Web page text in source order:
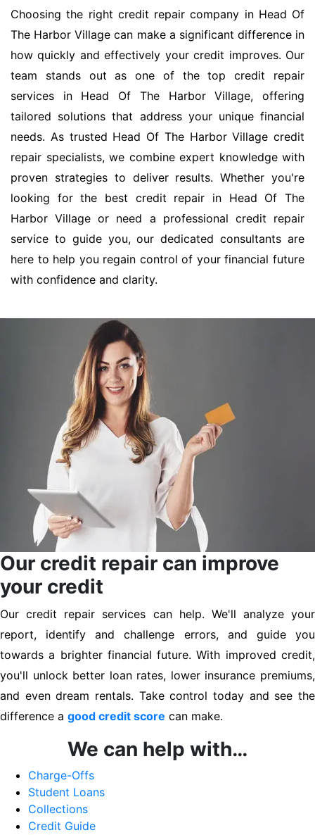
Choosing the right credit repair company in Head Of
The Harbor Village can make a significant difference in
how quickly and effectively your credit improves. Our
team stands out as one of the top credit repair
services in Head Of The Harbor Village, offering
tailored solutions that address your unique financial
needs. As trusted Head Of The Harbor Village credit
repair specialists, we combine expert knowledge with
proven strategies to deliver results. Whether you're
looking for the best credit repair in Head Of The
Harbor Village or need a professional credit repair
service to guide you, our dedicated consultants are
here to help you regain control of your financial future
with confidence and clarity.
Our credit repair can improve
your credit
Our credit repair services can help. We'll analyze your
report, identify and challenge errors, and guide you
towards a brighter financial future. With improved credit,
you'll unlock better loan rates, lower insurance premiums,
and even dream rentals. Take control today and see the
difference a good credit score can make.
We can help with…
Charge-Offs
Student Loans
Collections
Credit Guide